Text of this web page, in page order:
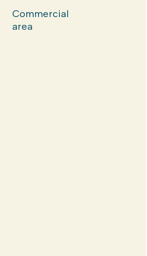
Commercial
area